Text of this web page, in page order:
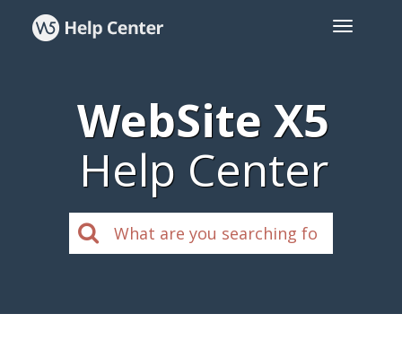
WebSite X5
Help Center